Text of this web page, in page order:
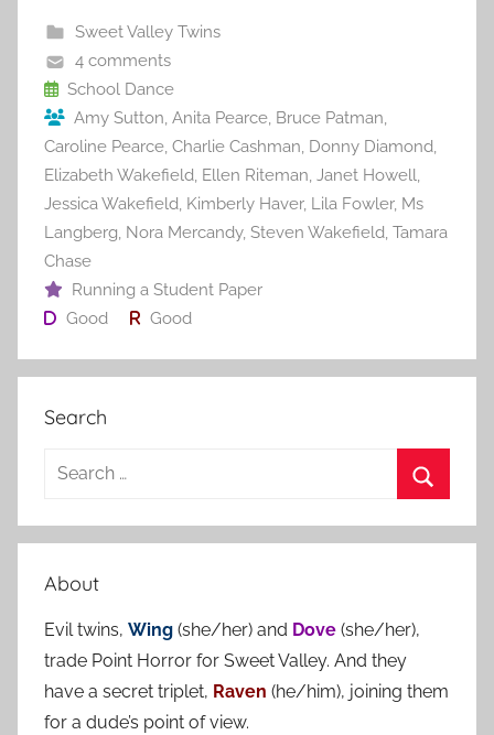
b
o
o
k
st
Sweet Valley Twins
4 comments
School Dance
Amy Sutton, Anita Pearce, Bruce Patman,
Caroline Pearce, Charlie Cashman, Donny Diamond,
Elizabeth Wakefield, Ellen Riteman, Janet Howell,
Jessica Wakefield, Kimberly Haver, Lila Fowler, Ms
Langberg, Nora Mercandy, Steven Wakefield, Tamara
Chase
Running a Student Paper
Good
Good
Search
a
c
h
f
o
r
e
About
Evil twins, Wing (she/her) and Dove (she/her),
trade Point Horror for Sweet Valley. And they
have a secret triplet, Raven (he/him), joining them
for a dude’s point of view.